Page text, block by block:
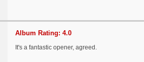
Album Rating: 4.0
It's a fantastic opener, agreed.